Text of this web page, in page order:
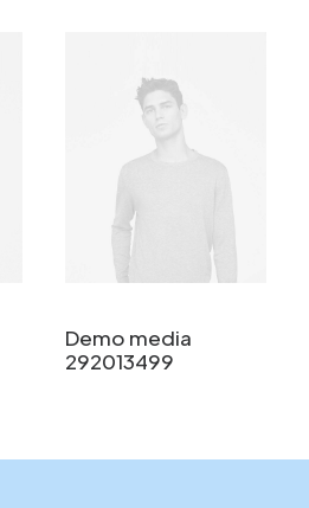
Demo media
292013499